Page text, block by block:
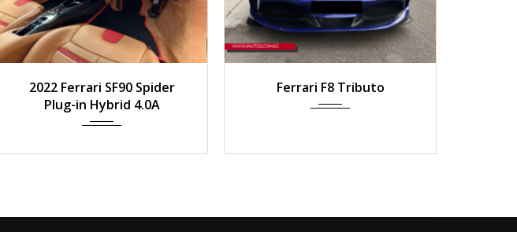
2022 Auto 850 km
2022 Ferrari SF90 Spider
Plug-in Hybrid 4.0A
2022 Auto
Ferrari F8 Tributo